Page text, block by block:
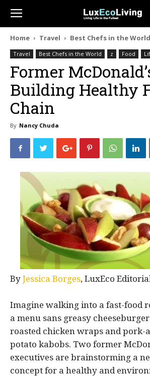
Home Travel Best Chefs in the World
Travel Best Chefs in the World z Food
Former
Building Healthy
Chain
By Nancy Chuda
By Jessica Borges, LuxEco
Imagine walking into a fast-food
a menu sans greasy
roasted chicken wraps and pork-
potato kabobs. Two former
executives are brainstorming a
concept for a healthy and